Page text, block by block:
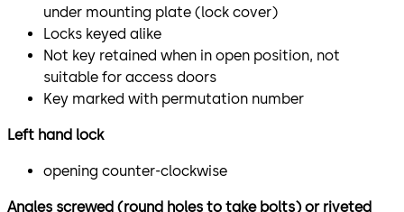
under mounting plate (lock cover)
Locks keyed alike
Not key retained when in open position, not
suitable for access doors
Key marked with permutation number
Left hand lock
opening counter-clockwise
Angles screwed (round holes to take bolts) or riveted